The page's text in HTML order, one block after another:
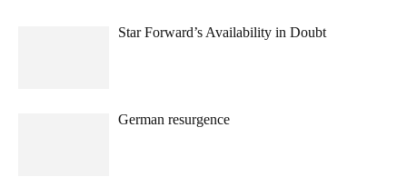
Star Forward’s Availability in Doubt
German resurgence